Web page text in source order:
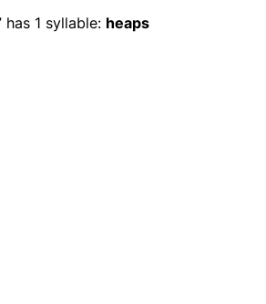
has 1 syllable: heaps